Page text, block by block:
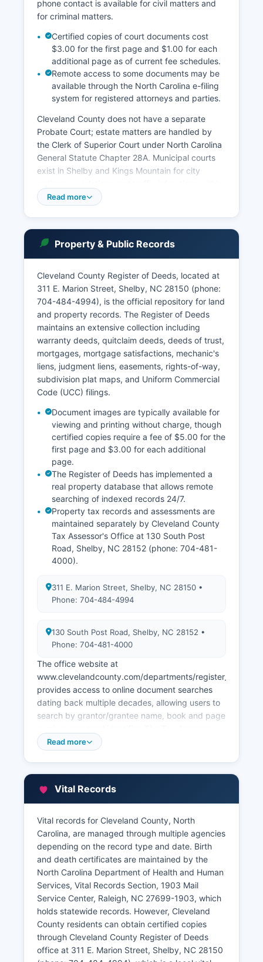
phone contact is available for civil matters and
for criminal matters.
Certified copies of court documents cost
$3.00 for the first page and $1.00 for each
additional page as of current fee schedules.
Remote access to some documents may be
available through the North Carolina e-filing
system for registered attorneys and parties.
Cleveland County does not have a separate
Probate Court; estate matters are handled by
the Clerk of Superior Court under North Carolina
General Statute Chapter 28A. Municipal courts
exist in Shelby and Kings Mountain for city
city limits. Online court case searches are
which provides case information, court
calendars, and limited document access.
Public access to court records is governed by
North Carolina General Statute § 7A-109, which
establishes that court records are public unless
sealed by court order or protected by specific
statutory exemptions for matters involving
juveniles, certain domestic cases, and sealed
indictments. In-person record inspection is
available at the Clerk of Superior Court's office
during regular business hours, typically Monday
through Friday, 8:00 AM to 5:00 PM. The Clerk's
office also maintains records of judgments, liens,
marriage licenses, and notary public
registrations.
Read more
Property & Public Records
Cleveland County Register of Deeds, located at
311 E. Marion Street, Shelby, NC 28150 (phone:
704-484-4994), is the official repository for land
and property records. The Register of Deeds
maintains an extensive collection including
warranty deeds, quitclaim deeds, deeds of trust,
mortgages, mortgage satisfactions, mechanic's
liens, judgment liens, easements, rights-of-way,
subdivision plat maps, and Uniform Commercial
Code (UCC) filings.
Document images are typically available for
viewing and printing without charge, though
certified copies require a fee of $5.00 for the
first page and $3.00 for each additional
page.
The Register of Deeds has implemented a
real property database that allows remote
searching of indexed records 24/7.
Property tax records and assessments are
maintained separately by Cleveland County
Tax Assessor's Office at 130 South Post
Road, Shelby, NC 28152 (phone: 704-481-
4000).
311 E. Marion Street, Shelby, NC 28150 •
Phone: 704-484-4994
130 South Post Road, Shelby, NC 28152 •
Phone: 704-481-4000
The office website at
www.clevelandcounty.com/departments/register_of_deeds
provides access to online document searches
dating back multiple decades, allowing users to
search by grantor/grantee name, book and page
provides online access to property tax
system at
www.clevelandcounty.com/departments/tax.
This Geographic Information System (GIS) viewer
allows users to search by owner name, address,
or parcel identification number, displaying parcel
boundaries, zoning information, flood zones, and
nearby properties.
All property records are public under North
Carolina General Statute § 132-1, and Cleveland
County encourages online self-service access to
reduce office traffic and wait times. Walk-in
assistance is available during regular business
hours for those requiring help with searches or
Read more
Vital Records
Vital records for Cleveland County, North
Carolina, are managed through multiple agencies
depending on the record type and date. Birth
and death certificates are maintained by the
North Carolina Department of Health and Human
Services, Vital Records Section, 1903 Mail
Service Center, Raleigh, NC 27699-1903, which
holds statewide records. However, Cleveland
County residents can obtain certified copies
through Cleveland County Register of Deeds
office at 311 E. Marion Street, Shelby, NC 28150